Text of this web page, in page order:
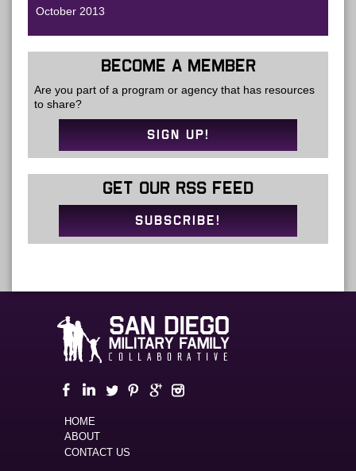
October 2013
BECOME A MEMBER
Are you part of a program or agency that has resources
to share?
SIGN UP!
GET OUR RSS FEED
SUBSCRIBE!
HOME
ABOUT
CONTACT US